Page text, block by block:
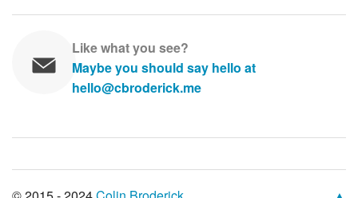
Like what you see?
Maybe you should say hello at
hello@cbroderick.me